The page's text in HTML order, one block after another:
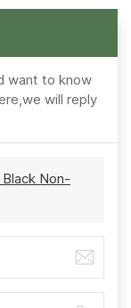
want to know
will reply
Non-